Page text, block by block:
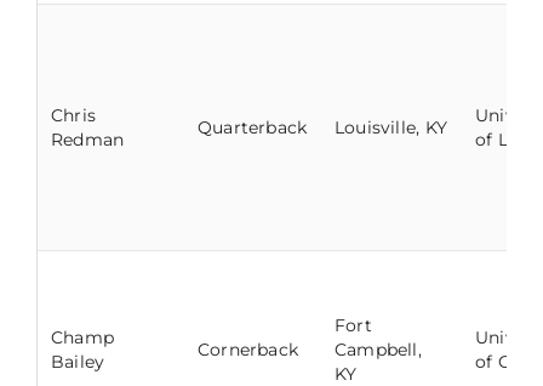
Chris
Redman
Quarterback Louisville, KY
of
Champ
Bailey
Cornerback
Fort
Campbell,
KY
of